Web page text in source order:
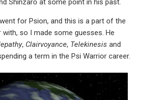
Shinzaro at some point in his past.
for Psion, and this is a part of the
with, so I made some guesses. He
, Clairvoyance, Telekinesis and
a term in the Psi Warrior career.